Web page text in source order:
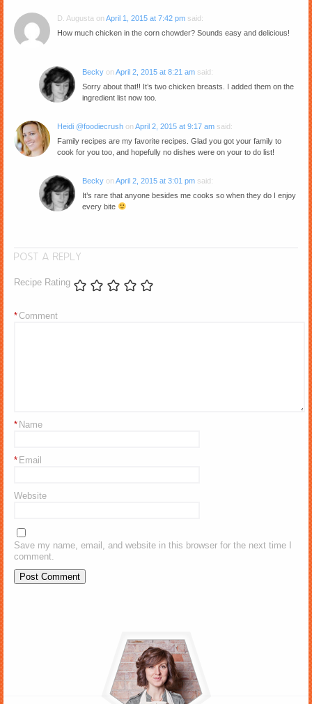
D. Augusta on April 1, 2015 at 7:42 pm said:
How much chicken in the corn chowder? Sounds easy and delicious!
Becky on April 2, 2015 at 8:21 am said:
Sorry about that!! It’s two chicken breasts. I added them on the
ingredient list now too.
Heidi @foodiecrush on April 2, 2015 at 9:17 am said:
Family recipes are my favorite recipes. Glad you got your family to
cook for you too, and hopefully no dishes were on your to do list!
Becky on April 2, 2015 at 3:01 pm said:
It’s rare that anyone besides me cooks so when they do I enjoy
every bite
POST A REPLY
Recipe Rating
Comment
*
Name
*
Email
*
Website
Save my name, email, and website in this browser for the next time I
comment.